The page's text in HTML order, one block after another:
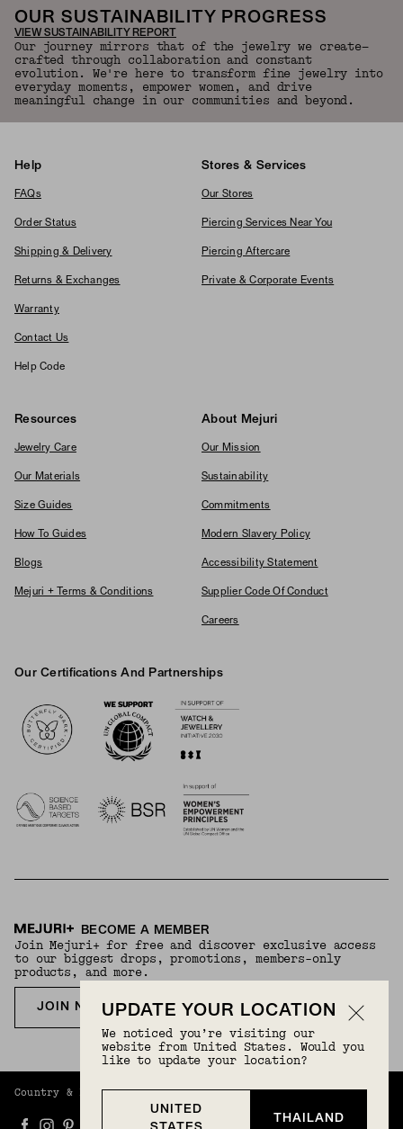
OUR SUSTAINABILITY PROGRESS
VIEW SUSTAINABILITY REPORT
Our journey mirrors that of the jewelry we create—
crafted through collaboration and constant
evolution. We're here to transform fine jewelry into
everyday moments, empower women, and drive
meaningful change in our communities and beyond.
Help
FAQs
Order Status
Shipping & Delivery
Returns & Exchanges
Warranty
Contact Us
Help Code
Stores & Services
Our Stores
Piercing Services Near You
Piercing Aftercare
Private & Corporate Events
Resources
Jewelry Care
Our Materials
Size Guides
How To Guides
Blogs
Mejuri + Terms & Conditions
About Mejuri
Our Mission
Sustainability
Commitments
Modern Slavery Policy
Accessibility Statement
Supplier Code Of Conduct
Careers
Our Certifications And Partnerships
BECOME A MEMBER
Join Mejuri+ for free and discover exclusive access
to our biggest drops, promotions, members-only
products, and more.
JOIN NOW FOR FREE
Country & Language: Thailand(THB) | English
UPDATE YOUR LOCATION
We noticed you’re visiting our
website from United States. Would you
like to update your location?
UNITED
THAILAND